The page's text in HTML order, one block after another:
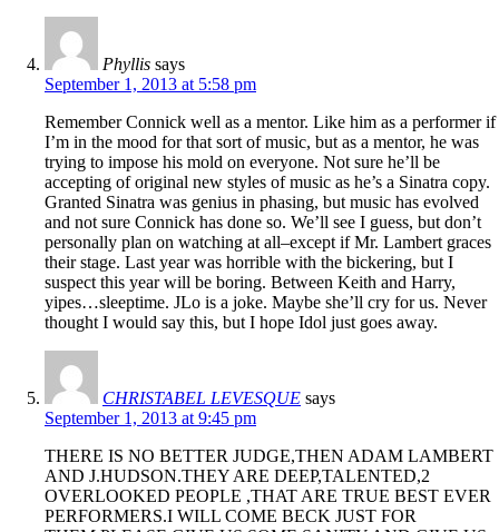
Phyllis says
September 1, 2013 at 5:58 pm
Remember Connick well as a mentor. Like him as a performer if
I’m in the mood for that sort of music, but as a mentor, he was
trying to impose his mold on everyone. Not sure he’ll be
accepting of original new styles of music as he’s a Sinatra copy.
Granted Sinatra was genius in phasing, but music has evolved
and not sure Connick has done so. We’ll see I guess, but don’t
personally plan on watching at all–except if Mr. Lambert graces
their stage. Last year was horrible with the bickering, but I
suspect this year will be boring. Between Keith and Harry,
yipes…sleeptime. JLo is a joke. Maybe she’ll cry for us. Never
thought I would say this, but I hope Idol just goes away.
CHRISTABEL LEVESQUE says
September 1, 2013 at 9:45 pm
THERE IS NO BETTER JUDGE,THEN ADAM LAMBERT
AND J.HUDSON.THEY ARE DEEP,TALENTED,2
OVERLOOKED PEOPLE ,THAT ARE TRUE BEST EVER
PERFORMERS.I WILL COME BECK JUST FOR